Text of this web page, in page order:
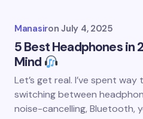
Manasiron July 4, 2025
5 Best Headphones in
Mind
Let’s get real. I’ve spent
switching between
noise-cancelling, Bluetooth,